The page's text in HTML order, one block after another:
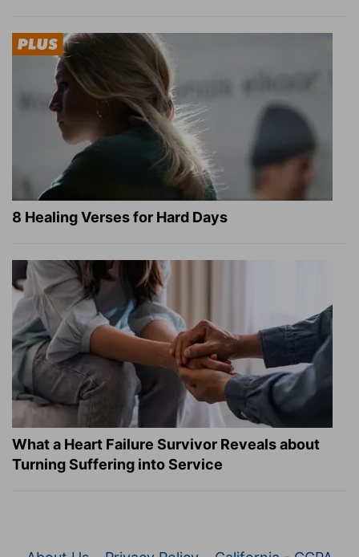
8 Healing Verses for Hard Days
What a Heart Failure Survivor Reveals about
Turning Suffering into Service